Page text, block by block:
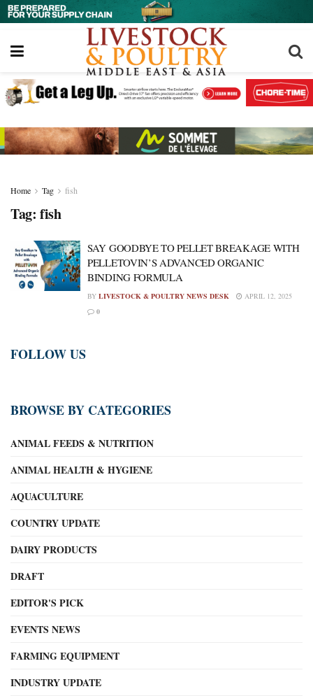
Home Tag fish
Tag: fish
SAY GOODBYE TO PELLET BREAKAGE WITH
PELLETOVIN’S ADVANCED ORGANIC
BINDING FORMULA
BY LIVESTOCK & POULTRY NEWS DESK
APRIL 12, 2025
0
FOLLOW US
BROWSE BY CATEGORIES
ANIMAL FEEDS & NUTRITION
ANIMAL HEALTH & HYGIENE
AQUACULTURE
COUNTRY UPDATE
DAIRY PRODUCTS
DRAFT
EDITOR'S PICK
EVENTS NEWS
FARMING EQUIPMENT
INDUSTRY UPDATE